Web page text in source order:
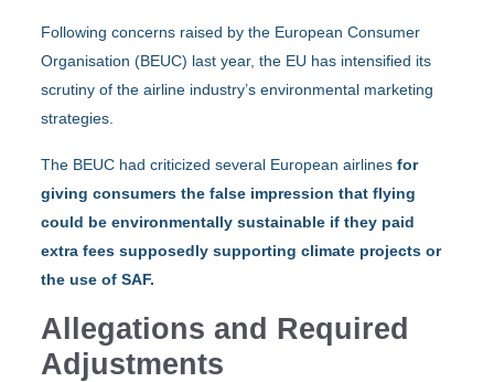
Following concerns raised by the European Consumer
Organisation (BEUC) last year, the EU has intensified its
scrutiny of the airline industry’s environmental marketing
strategies.
The BEUC had criticized several European airlinesfor
giving consumers the false impression that flying
could be environmentally sustainable if they paid
extra fees supposedly supporting climate projects or
the use of SAF.
Allegations and Required
Adjustments